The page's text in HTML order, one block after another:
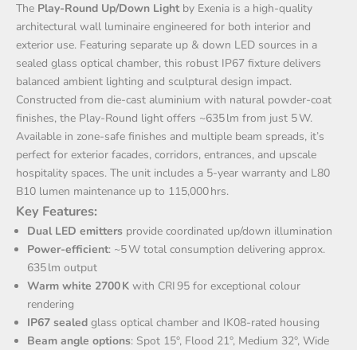
The Play‑Round Up/Down Lightby Exenia is a high‑quality
architectural wall luminaire engineered for both interior and
exterior use. Featuring separate up & down LED sources in a
sealed glass optical chamber, this robust IP67 fixture delivers
balanced ambient lighting and sculptural design impact.
Constructed from die‑cast aluminium with natural powder-coat
finishes, the Play‑Round light offers ~635 lm from just 5 W.
Available in zone-safe finishes and multiple beam spreads, it’s
perfect for exterior facades, corridors, entrances, and upscale
hospitality spaces. The unit includes a 5-year warranty and L80
B10 lumen maintenance up to 115,000 hrs.
Key Features:
Dual LED emitters provide coordinated up/down illumination
Power-efficient: ~5 W total consumption delivering approx.
635 lm output
Warm white 2700 K with CRI 95 for exceptional colour
rendering
IP67 sealed glass optical chamber and IK08-rated housing
Beam angle options: Spot 15°, Flood 21°, Medium 32°, Wide